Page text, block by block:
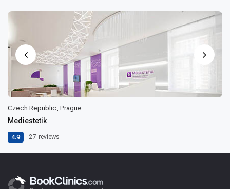
Czech Republic, Prague
Mediestetik
4.9 27 reviews